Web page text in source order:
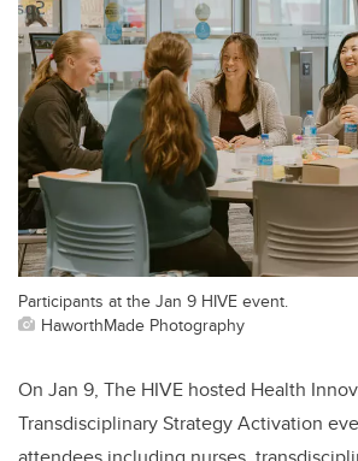
Participants at the Jan 9 HIVE event.
HaworthMade Photography
On Jan 9, The HIVE hosted Health
Transdisciplinary Strategy Activation